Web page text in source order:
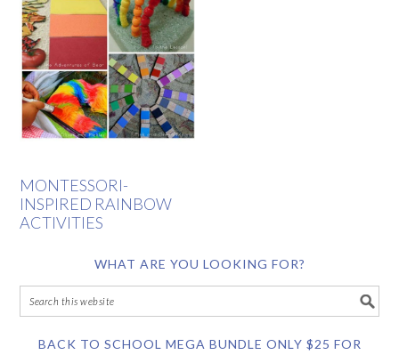
MONTESSORI-
INSPIRED RAINBOW
ACTIVITIES
WHAT ARE YOU LOOKING FOR?
BACK TO SCHOOL MEGA BUNDLE ONLY $25 FOR